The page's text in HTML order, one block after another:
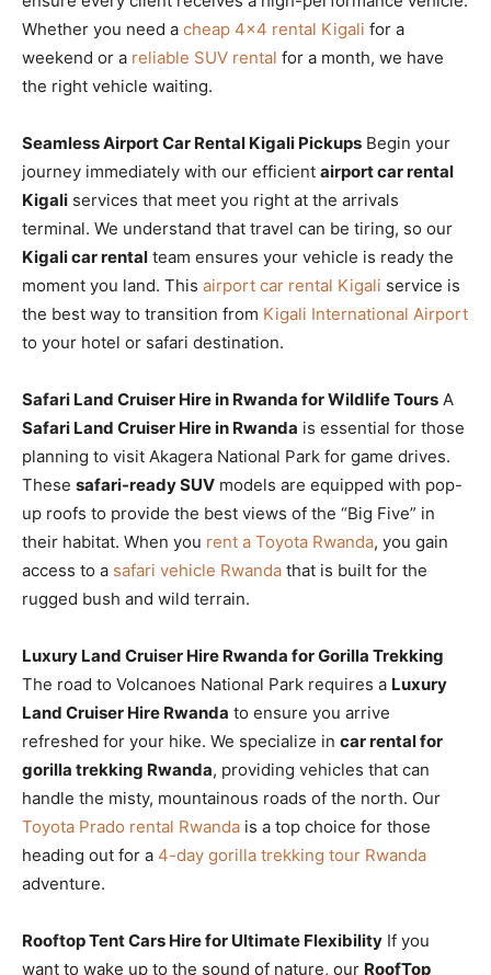
Whether you need a cheap 4×4 rental Kigali for a
weekend or a reliable SUV rental for a month, we have
the right vehicle waiting.
Seamless Airport Car Rental Kigali Pickups Begin your
journey immediately with our efficient airport car rental
Kigali services that meet you right at the arrivals
terminal. We understand that travel can be tiring, so our
Kigali car rental team ensures your vehicle is ready the
moment you land. This airport car rental Kigali service is
the best way to transition from Kigali International Airport
to your hotel or safari destination.
Safari Land Cruiser Hire in Rwanda for Wildlife Tours A
Safari Land Cruiser Hire in Rwanda is essential for those
planning to visit Akagera National Park for game drives.
These safari-ready SUV models are equipped with pop-
up roofs to provide the best views of the “Big Five” in
their habitat. When you rent a Toyota Rwanda, you gain
access to a safari vehicle Rwanda that is built for the
rugged bush and wild terrain.
Luxury Land Cruiser Hire Rwanda for Gorilla Trekking
The road to Volcanoes National Park requires a Luxury
Land Cruiser Hire Rwanda to ensure you arrive
refreshed for your hike. We specialize in car rental for
gorilla trekking Rwanda, providing vehicles that can
handle the misty, mountainous roads of the north. Our
Toyota Prado rental Rwanda is a top choice for those
heading out for a 4-day gorilla trekking tour Rwanda
adventure.
Rooftop Tent Cars Hire for Ultimate Flexibility If you
want to wake up to the sound of nature, our RoofTop